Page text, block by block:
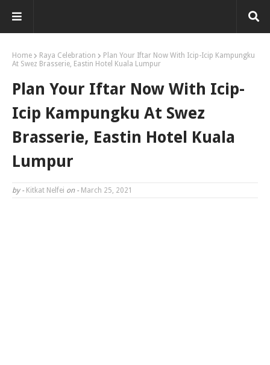
Home Raya Celebration
Plan Your Iftar Now With Icip-Icip Kampungku
At Swez Brasserie, Eastin Hotel Kuala Lumpur
Plan Your Iftar Now With Icip-
Icip Kampungku At Swez
Brasserie, Eastin Hotel Kuala
Lumpur
by - Kitkat Nelfei on - March 25, 2021